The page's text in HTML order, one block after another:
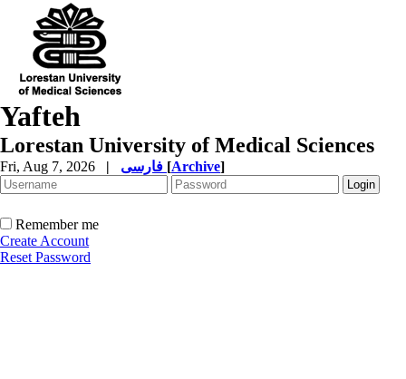
Yafteh
Lorestan University of Medical Sciences
Fri, Aug 7, 2026 | [Archive]
Remember me
Create Account
Reset Password